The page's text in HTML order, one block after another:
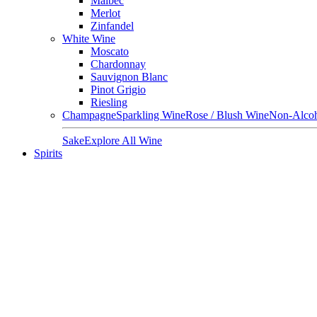
Merlot
Zinfandel
White Wine
Moscato
Chardonnay
Sauvignon Blanc
Pinot Grigio
Riesling
ChampagneSparkling WineRose / Blush WineNon-
SakeExplore All Wine
Spirits